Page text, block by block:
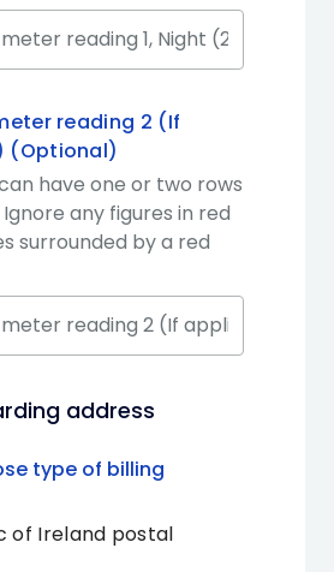
reading 2 (If
(Optional)
have one or two rows
any figures in red
surrounded by a red
address
type of billing
of Ireland postal